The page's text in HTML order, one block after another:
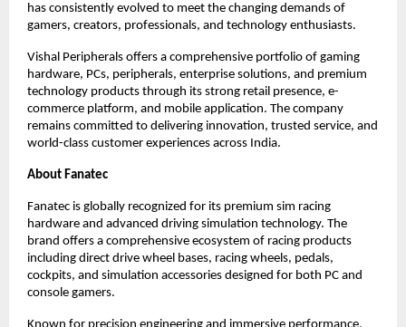
has consistently evolved to meet the changing demands of
gamers, creators, professionals, and technology enthusiasts.
Vishal Peripherals offers a comprehensive portfolio of gaming
hardware, PCs, peripherals, enterprise solutions, and premium
technology products through its strong retail presence, e-
commerce platform, and mobile application. The company
remains committed to delivering innovation, trusted service, and
world-class customer experiences across India.
About Fanatec
Fanatec is globally recognized for its premium sim racing
hardware and advanced driving simulation technology. The
brand offers a comprehensive ecosystem of racing products
including direct drive wheel bases, racing wheels, pedals,
cockpits, and simulation accessories designed for both PC and
console gamers.